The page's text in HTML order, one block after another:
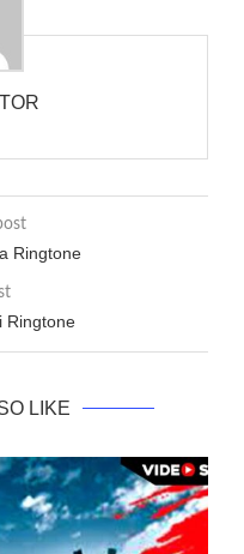
full cycle to form sure
end.
Ringtone
Ringtone
LIKE